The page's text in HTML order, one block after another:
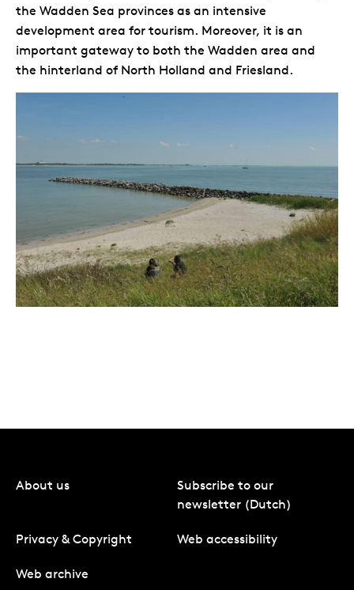
the Wadden Sea provinces as an intensive
development area for tourism. Moreover, it is an
important gateway to both the Wadden area and
the hinterland of North Holland and Friesland.
About us
Subscribe to our
newsletter (Dutch)
Privacy & Copyright Web accessibility
Web archive